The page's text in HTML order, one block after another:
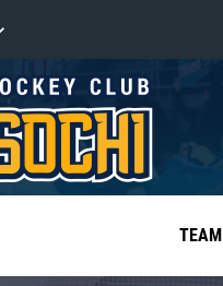
«East»
Kharlamov division
Avtomobilist
TEAM